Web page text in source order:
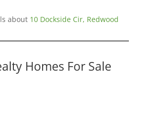
about 10 Dockside Cir, Redwood
Homes For Sale